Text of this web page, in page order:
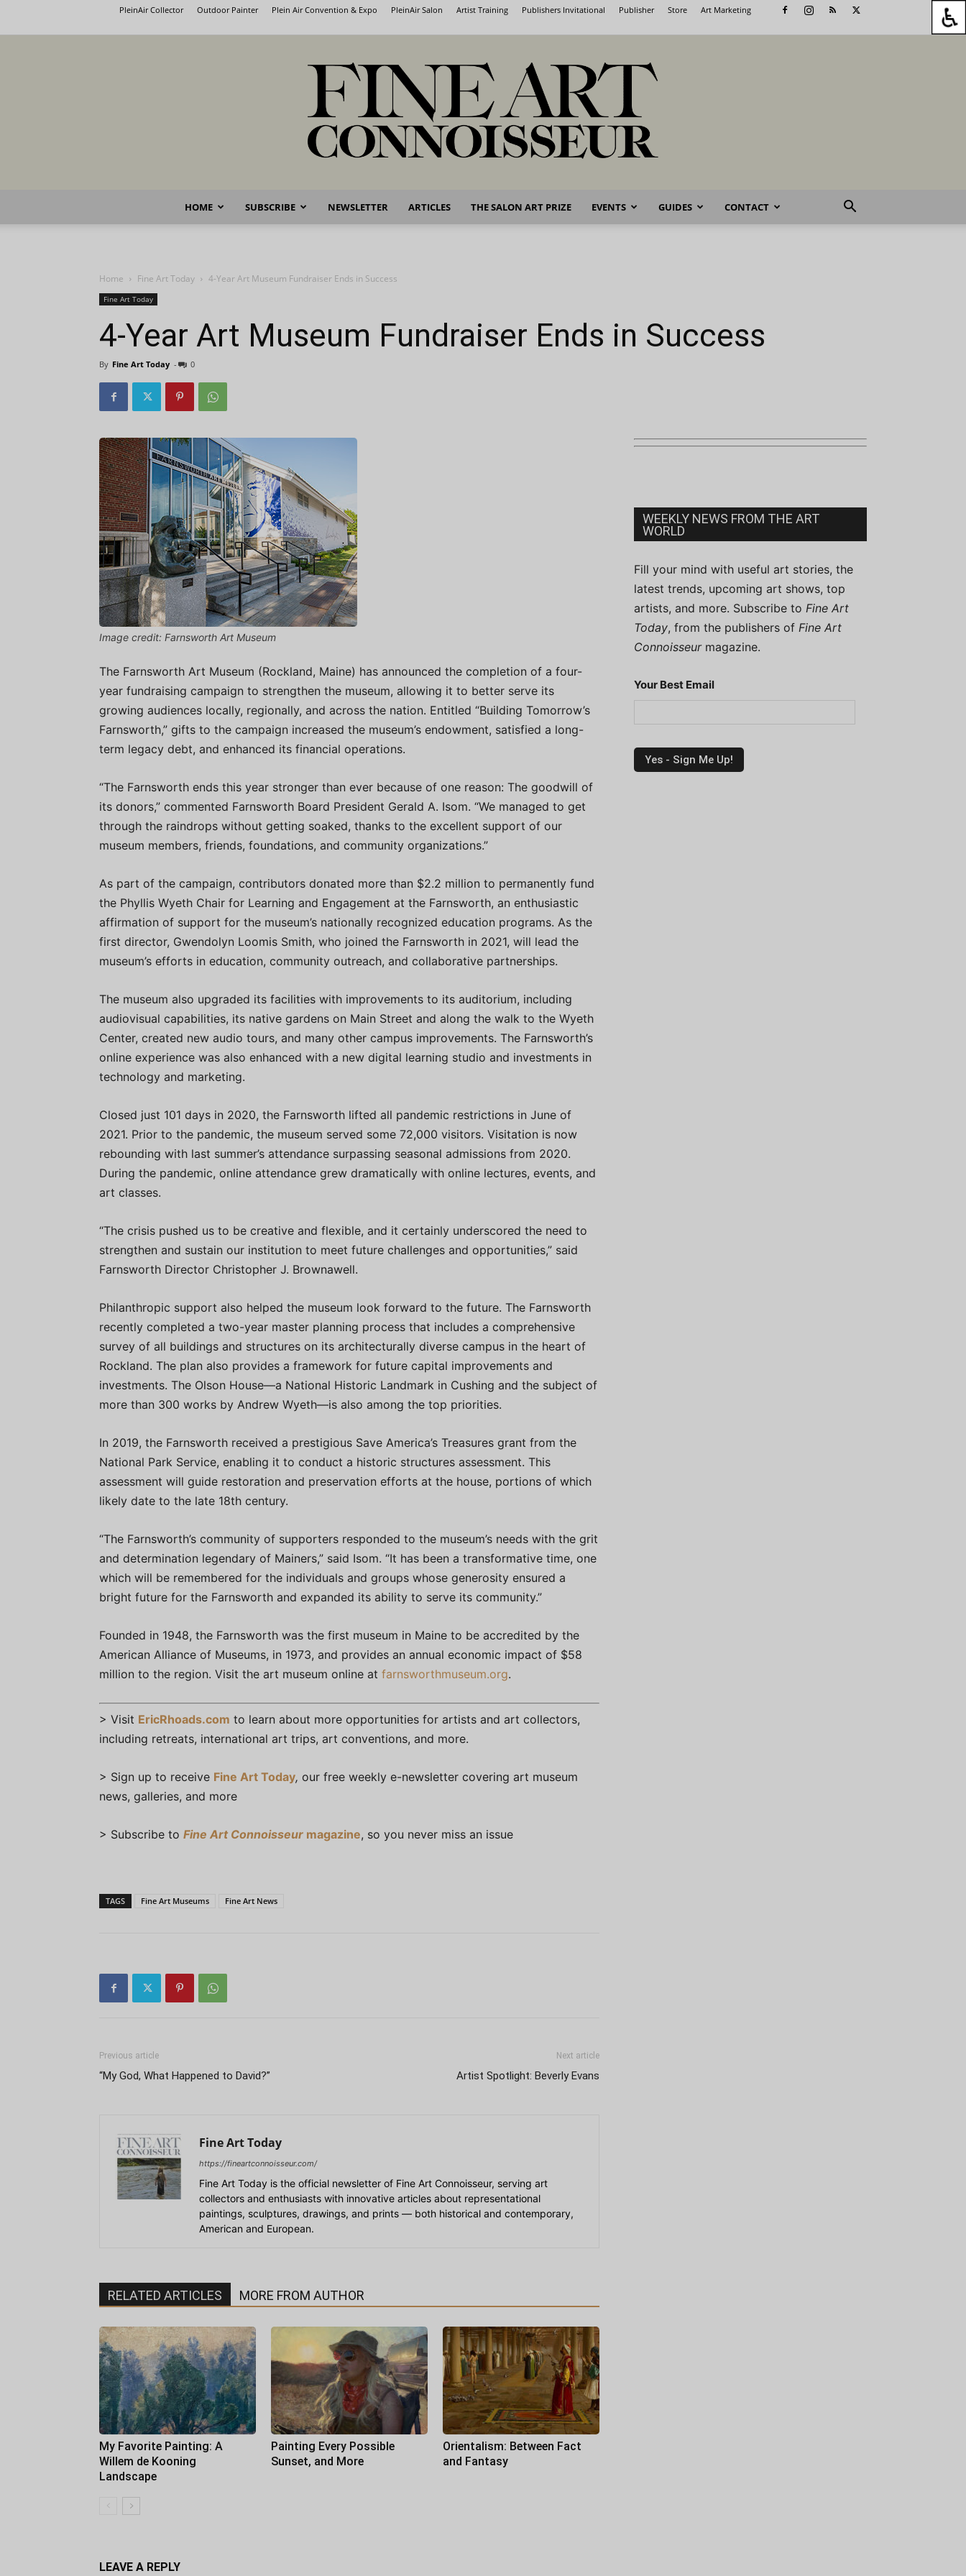
PleinAir Collector Outdoor Painter Plein Air Convention & Expo PleinAir Salon Artist Training Publishers Invitational Publisher Store Art Marketing
Fine
HOME SUBSCRIBE NEWSLETTER ARTICLES THE SALON ART PRIZE EVENTS GUIDES CONTACT
Home Fine Art Today 4-Year Art Museum Fundraiser Ends in Success
Fine Art Today
4-Year Art Museum Fundraiser Ends in Success
By Fine Art Today - 0
Image credit: Farnsworth Art Museum
The Farnsworth Art Museum (Rockland, Maine) has announced the completion of a four-
year fundraising campaign to strengthen the museum, allowing it to better serve its
growing audiences locally, regionally, and across the nation. Entitled “Building Tomorrow’s
Farnsworth,” gifts to the campaign increased the museum’s endowment, satisfied a long-
term legacy debt, and enhanced its financial operations.
“The Farnsworth ends this year stronger than ever because of one reason: The goodwill of
its donors,” commented Farnsworth Board President Gerald A. Isom. “We managed to get
through the raindrops without getting soaked, thanks to the excellent support of our
museum members, friends, foundations, and community organizations.”
As part of the campaign, contributors donated more than $2.2 million to permanently fund
the Phyllis Wyeth Chair for Learning and Engagement at the Farnsworth, an enthusiastic
affirmation of support for the museum’s nationally recognized education programs. As the
first director, Gwendolyn Loomis Smith, who joined the Farnsworth in 2021, will lead the
museum’s efforts in education, community outreach, and collaborative partnerships.
The museum also upgraded its facilities with improvements to its auditorium, including
audiovisual capabilities, its native gardens on Main Street and along the walk to the Wyeth
Center, created new audio tours, and many other campus improvements. The Farnsworth’s
online experience was also enhanced with a new digital learning studio and investments in
technology and marketing.
Closed just 101 days in 2020, the Farnsworth lifted all pandemic restrictions in June of
2021. Prior to the pandemic, the museum served some 72,000 visitors. Visitation is now
rebounding with last summer’s attendance surpassing seasonal admissions from 2020.
During the pandemic, online attendance grew dramatically with online lectures, events, and
art classes.
“The crisis pushed us to be creative and flexible, and it certainly underscored the need to
strengthen and sustain our institution to meet future challenges and opportunities,” said
Farnsworth Director Christopher J. Brownawell.
Philanthropic support also helped the museum look forward to the future. The Farnsworth
recently completed a two-year master planning process that includes a comprehensive
survey of all buildings and structures on its architecturally diverse campus in the heart of
Rockland. The plan also provides a framework for future capital improvements and
investments. The Olson House—a National Historic Landmark in Cushing and the subject of
more than 300 works by Andrew Wyeth—is also among the top priorities.
In 2019, the Farnsworth received a prestigious Save America’s Treasures grant from the
National Park Service, enabling it to conduct a historic structures assessment. This
assessment will guide restoration and preservation efforts at the house, portions of which
likely date to the late 18th century.
“The Farnsworth’s community of supporters responded to the museum’s needs with the grit
and determination legendary of Mainers,” said Isom. “It has been a transformative time, one
which will be remembered for the individuals and groups whose generosity ensured a
bright future for the Farnsworth and expanded its ability to serve its community.”
Founded in 1948, the Farnsworth was the first museum in Maine to be accredited by the
American Alliance of Museums, in 1973, and provides an annual economic impact of $58
million to the region. Visit the art museum online at farnsworthmuseum.org.
> Visit EricRhoads.com to learn about more opportunities for artists and art collectors,
including retreats, international art trips, art conventions, and more.
> Sign up to receive Fine Art Today, our free weekly e-newsletter covering art museum
news, galleries, and more
> Subscribe to Fine Art Connoisseur magazine, so you never miss an issue
TAGS Fine Art Museums Fine Art News
Previous article
“My God, What Happened to David?”
Next article
Artist Spotlight: Beverly Evans
Fine Art Today
https://fineartconnoisseur.com/
Fine Art Today is the official newsletter of Fine Art Connoisseur, serving art
collectors and enthusiasts with innovative articles about representational
paintings, sculptures, drawings, and prints — both historical and contemporary,
American and European.
RELATED ARTICLES MORE FROM AUTHOR
My Favorite Painting: A
Willem de Kooning
Landscape
Painting Every Possible
Sunset, and More
Orientalism: Between Fact
and Fantasy
LEAVE A REPLY
WEEKLY NEWS FROM THE ART
WORLD
Fill your mind with useful art stories, the
latest trends, upcoming art shows, top
artists, and more. Subscribe to Fine Art
Today, from the publishers of Fine Art
Connoisseurmagazine.
Your Best Email